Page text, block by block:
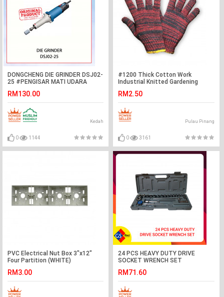
DONGCHENG DIE GRINDER DSJ02-
25 #PENGISAR MATI UDARA
RM130.00
Kedah
0 1144
#1200 Thick Cotton Work
Industrial Knitted Gardening
RM2.50
Pulau Pinang
0 3161
PVC Electrical Nut Box 3"x12"
Four Partition (WHITE)
RM3.00
24 PCS HEAVY DUTY DRIVE
SOCKET WRENCH SET
RM71.60